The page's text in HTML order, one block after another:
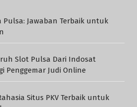
Pulsa: Jawaban Terbaik untuk
Slot Pulsa Dari Indosat
Penggemar Judi Online
Situs PKV Terbaik untuk